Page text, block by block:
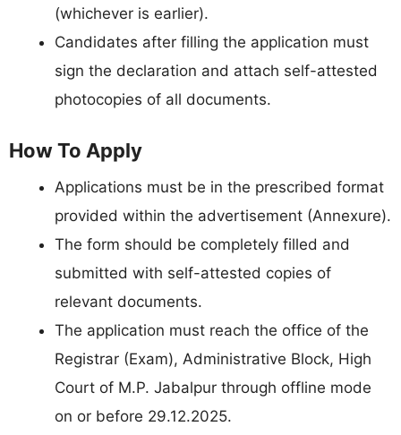
(whichever is earlier).
Candidates after filling the application must
sign the declaration and attach self-attested
photocopies of all documents.
How To Apply
Applications must be in the prescribed format
provided within the advertisement (Annexure).
The form should be completely filled and
submitted with self-attested copies of
relevant documents.
The application must reach the office of the
Registrar (Exam), Administrative Block, High
Court of M.P. Jabalpur through offline mode
on or before 29.12.2025.